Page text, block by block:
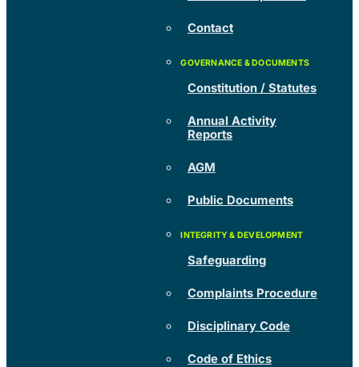
Contact
Constitution / Statutes
Annual Activity
Reports
AGM
Public Documents
Safeguarding
Complaints Procedure
Disciplinary Code
Code of Ethics